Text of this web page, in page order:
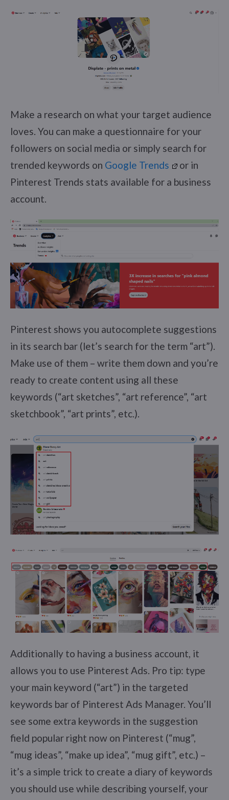
Make a research on what your target audience
loves. You can make a questionnaire for your
followers on social media or simply search for
trended keywords on Google Trends
or in
Pinterest Trends stats available for a business
account.
Pinterest shows you autocomplete suggestions
in its search bar (let’s search for the term “art”).
Make use of them – write them down and you’re
ready to create content using all these
keywords (“art sketches”, “art reference”, “art
sketchbook”, “art prints”, etc.).
Additionally to having a business account, it
allows you to use Pinterest Ads. Pro tip: type
your main keyword (“art”) in the targeted
keywords bar of Pinterest Ads Manager. You’ll
see some extra keywords in the suggestion
field popular right now on Pinterest (“mug”,
“mug ideas”, “make up idea”, “mug gift”, etc.) –
it’s a simple trick to create a diary of keywords
you should use while describing yourself, your